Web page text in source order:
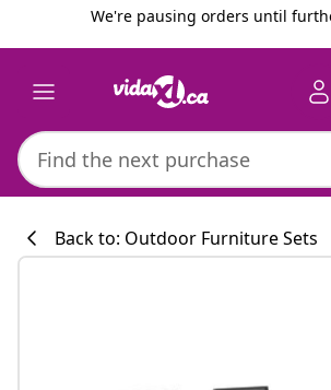
We're pausing orders until
Back to: Outdoor Furniture Sets